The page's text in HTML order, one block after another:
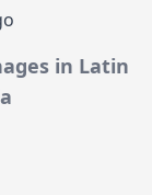
in Latin